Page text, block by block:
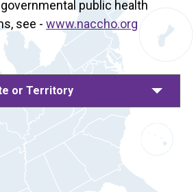
public health
see - www.naccho.org
or Territory